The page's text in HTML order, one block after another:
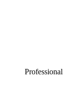
Professional